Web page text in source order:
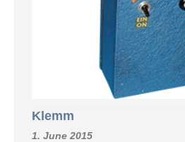
Klemm
1. June 2015